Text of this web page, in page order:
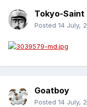
Tokyo-Saint
Posted 14 July,
Goatboy
Posted 14 July,